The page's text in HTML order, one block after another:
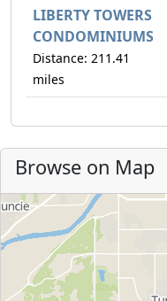
LIBERTY TOWERS
CONDOMINIUMS
Distance: 211.41
miles
Browse on Map